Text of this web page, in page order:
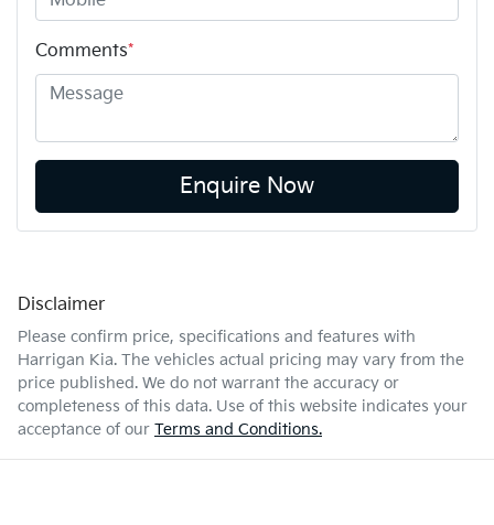
Comments*
Enquire Now
Disclaimer
Please confirm price, specifications and features with
Harrigan Kia. The vehicles actual pricing may vary from the
price published. We do not warrant the accuracy or
completeness of this data. Use of this website indicates your
acceptance of our Terms and Conditions.